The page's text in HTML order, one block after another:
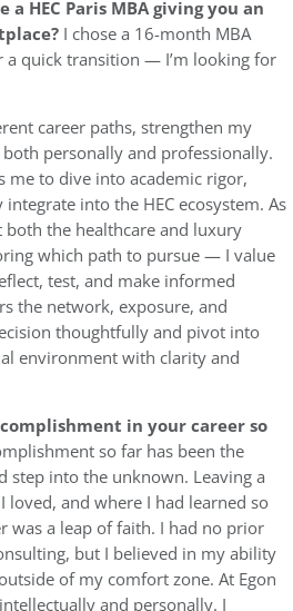
a HEC Paris MBA giving you an
I chose a 16-month MBA
a quick transition — I’m looking for
career paths, strengthen my
personally and professionally.
me to dive into academic rigor,
into the HEC ecosystem. As
the healthcare and luxury
which path to pursue — I value
test, and make informed
the network, exposure, and
thoughtfully and pivot into
environment with clarity and
in your career so
so far has been the
step into the unknown. Leaving a
loved, and where I had learned so
was a leap of faith. I had no prior
but I believed in my ability
of my comfort zone. At Egon
and personally. I